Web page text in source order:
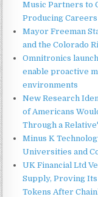
Music Partners to
Producing Careers
Mayor Freeman
and the Colorado
Omnitronics
enable proactive
environments
New Research
of Americans
Through a
Minus K
Universities and
UK Financial Ltd
Supply, Proving
Tokens After